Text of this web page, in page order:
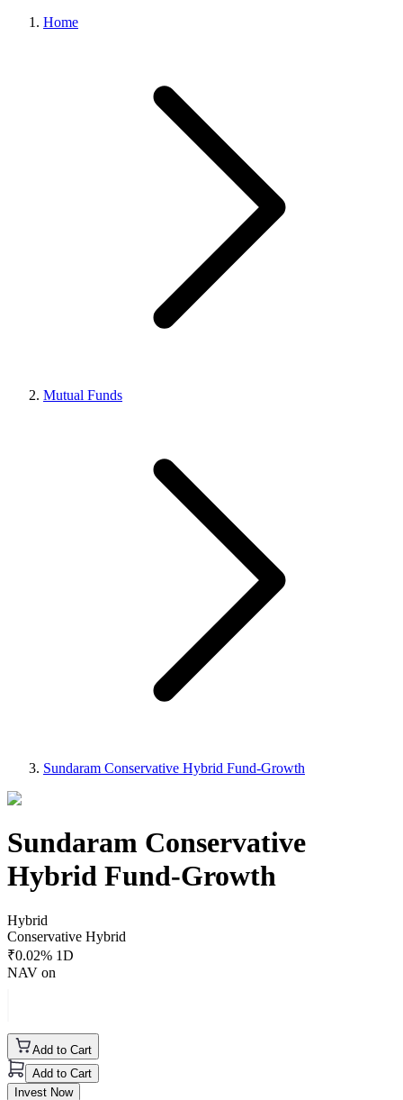
Home
Mutual Funds
Sundaram Conservative Hybrid Fund-Growth
Sundaram Conservative
Hybrid Fund-Growth
Hybrid
Conservative Hybrid
₹0.02% 1D
NAV on
Add to Cart
Add to Cart
Invest Now